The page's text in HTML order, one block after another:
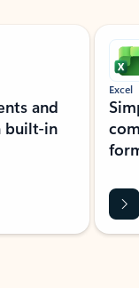
and
built-in
Excel